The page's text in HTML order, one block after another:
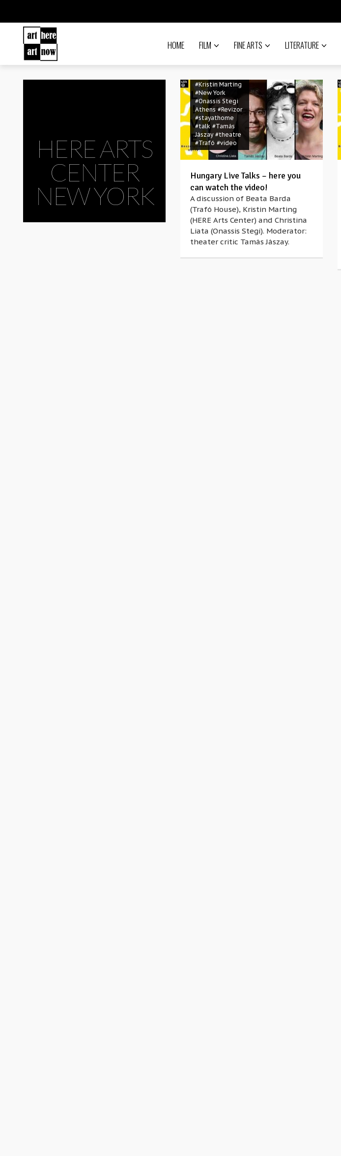
HOME FILM FINE ARTS LITERATURE
HERE ARTS
CENTER
NEW YORK
#Hungary L!ve
Foundation
#Kristin Marting
#New York
#Onassis Stegi
Athens #Revizor
#stayathome
#talk #Tamás
Jászay #theatre
#Trafó #video
Hungary Live Talks – here you
can watch the video!
A discussion of Beata Barda
(Trafó House), Kristin Marting
(HERE Arts Center) and Christina
Liata (Onassis Stegi). Moderator:
theater critic Tamás Jászay.